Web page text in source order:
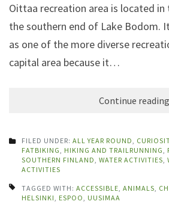
Oittaa recreation area is located
the southern end of Lake Bodom.
as one of the more diverse
capital area because it…
Continue reading
FILED UNDER: ALL YEAR ROUND
FATBIKING
HIKING AND TRAILRUNNING
SOUTHERN FINLAND WATER ACTIVITIES
ACTIVITIES
TAGGED WITH: ACCESSIBLE ANIMALS
HELSINKI
ESPOO UUSIMAA